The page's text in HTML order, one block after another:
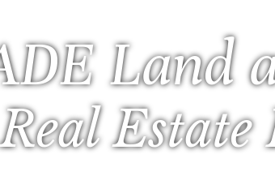
Land
Real Estate